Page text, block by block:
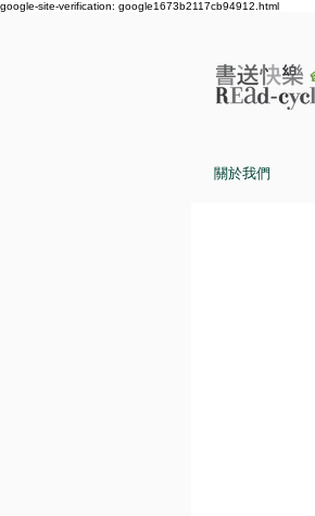
google-site-verification: google1673b2117cb94912.html
關於我們